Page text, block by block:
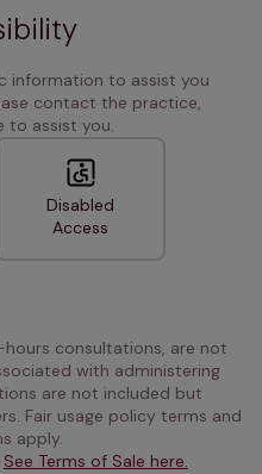
information to assist you
contact the practice,
to assist you.
Disabled
Access
consultations, are not
with administering
are not included but
Fair usage policy terms and
apply.
See Terms of Sale here.